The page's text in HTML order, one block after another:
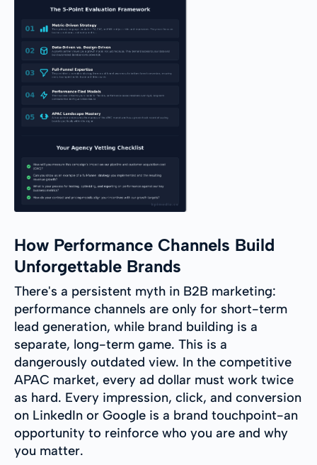
How Performance Channels Build
Unforgettable Brands
There's a persistent myth in B2B marketing:
performance channels are only for short-term
lead generation, while brand building is a
separate, long-term game. This is a
dangerously outdated view. In the competitive
APAC market, every ad dollar must work twice
as hard. Every impression, click, and conversion
on LinkedIn or Google is a brand touchpoint-an
opportunity to reinforce who you are and why
you matter.